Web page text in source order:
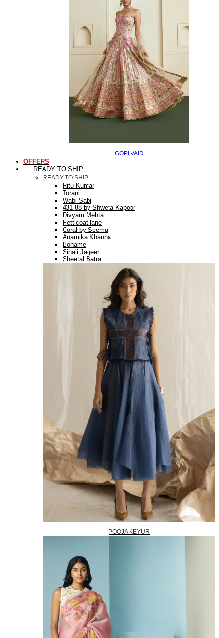
GOPI VAID
OFFERS
READY TO SHIP
READY TO SHIP
Ritu Kumar
Torani
Wabi Sabi
431-88 by Shweta Kapoor
Divyam Mehta
Petticoat lane
Coral by Seema
Anamika Khanna
Bohame
Sihali Jageer
Sheetal Batra
POOJA KEYUR